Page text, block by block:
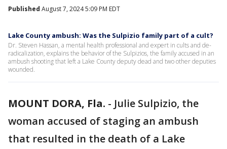
Published August 7, 2024 5:09 PM EDT
Lake County ambush: Was the Sulpizio family part of a cult?
Dr. Steven Hassan, a mental health professional and expert in cults and de-
radicalization, explains the behavior of the Sulpizios, the family accused in an
ambush shooting that left a Lake County deputy dead and two other deputies
wounded.
MOUNT DORA, Fla. - Julie Sulpizio, the
woman accused of staging an ambush
that resulted in the death of a Lake